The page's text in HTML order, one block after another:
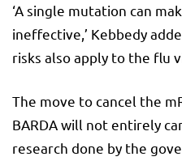
‘A single mutation can
ineffective,’ Kebbedy
risks also apply to the flu
The move to cancel the
BARDA will not entirely
research done by the